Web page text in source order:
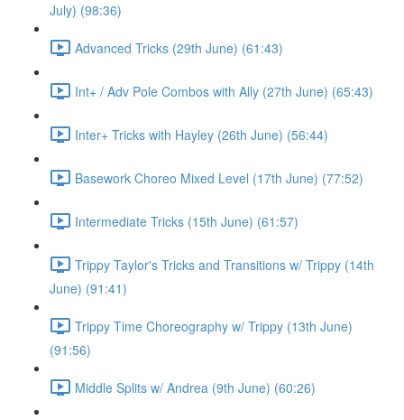
July) (98:36)
Advanced Tricks (29th June) (61:43)
Int+ / Adv Pole Combos with Ally (27th June) (65:43)
Inter+ Tricks with Hayley (26th June) (56:44)
Basework Choreo Mixed Level (17th June) (77:52)
Intermediate Tricks (15th June) (61:57)
Trippy Taylor's Tricks and Transitions w/ Trippy (14th
June) (91:41)
Trippy Time Choreography w/ Trippy (13th June)
(91:56)
Middle Splits w/ Andrea (9th June) (60:26)